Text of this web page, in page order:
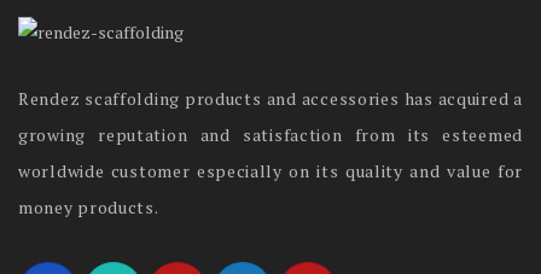
Rendez scaffolding products and accessories has acquired a
growing reputation and satisfaction from its esteemed
worldwide customer especially on its quality and value for
money products.